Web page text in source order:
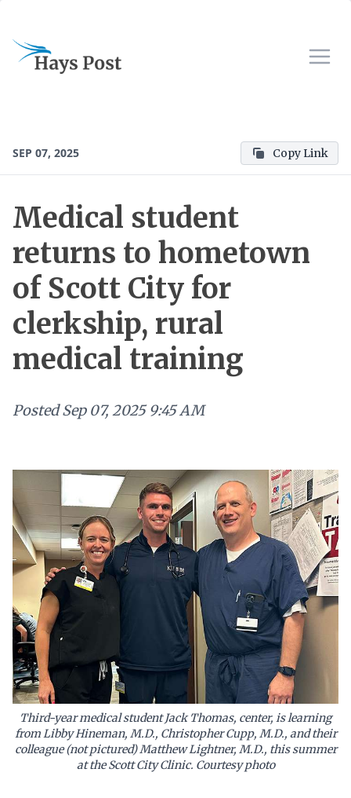
SEP 07, 2025 Copy Link
Medical student
returns to hometown
of Scott City for
clerkship, rural
medical training
Posted Sep 07, 2025 9:45 AM
Third-year medical student Jack Thomas, center, is learning
from Libby Hineman, M.D., Christopher Cupp, M.D., and their
colleague (not pictured) Matthew Lightner, M.D., this summer
at the Scott City Clinic. Courtesy photo